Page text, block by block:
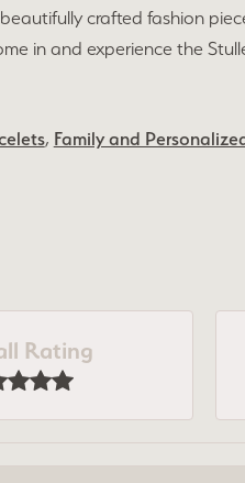
crafted fashion
in and experience the
, Family and
Rating